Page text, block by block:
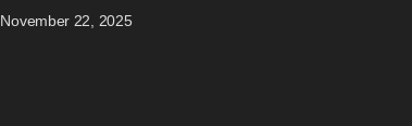
November 22, 2025